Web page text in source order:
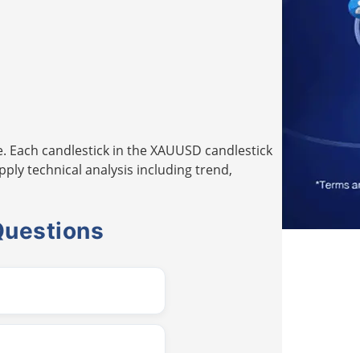
candlestick in the XAUUSD candlestick
technical analysis including trend,